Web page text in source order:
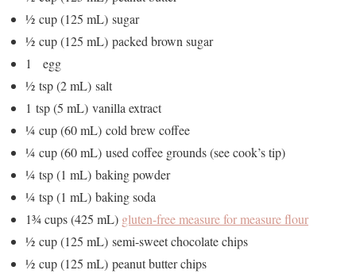
½ cup (125 mL) sugar
½ cup (125 mL) packed brown sugar
1 egg
½ tsp (2 mL) salt
1 tsp (5 mL) vanilla extract
¼ cup (60 mL) cold brew coffee
¼ cup (60 mL) used coffee grounds (see cook’s tip)
¼ tsp (1 mL) baking powder
¼ tsp (1 mL) baking soda
1¾ cups (425 mL) gluten-free measure for measure flour
½ cup (125 mL) semi-sweet chocolate chips
½ cup (125 mL) peanut butter chips